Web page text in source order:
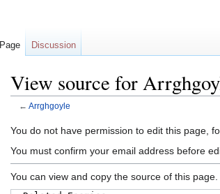
View source for
← Arrghgoyle
Jump
to
Jump
to
You do not have permission to edit this page,
You must confirm your email address before
You can view and copy the source of this page.
Page Discussion